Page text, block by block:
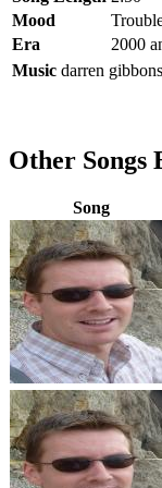
Mood
Era
2000
Music darren gibbons
Other Songs
Song